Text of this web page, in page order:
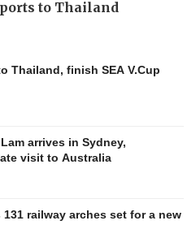
to Thailand
Thailand, finish SEA V.Cup
arrives in Sydney,
visit to Australia
131 railway arches set for a new